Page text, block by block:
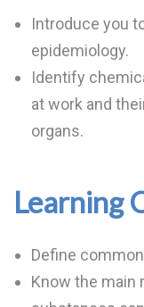
Introduce you
epidemiology.
Identify
at work and
organs.
Learning
Define
Know the main